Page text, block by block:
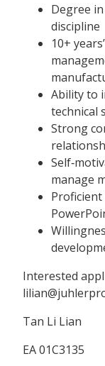
Degree
discipline
10+
Ability to
technical
Strong
manage
Proficient
Interested
Tan Li Lian
EA 01C3135